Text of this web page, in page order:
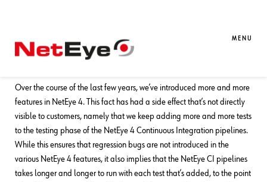
MENU
Speeding up the NetEye CI Testing
Phase
Over the course of the last few years, we’ve introduced more and more
features in NetEye 4. This fact has had a side effect that’s not directly
visible to customers, namely that we keep adding more and more tests
to the testing phase of the NetEye 4 Continuous Integration pipelines.
While this ensures that regression bugs are not introduced in the
various NetEye 4 features, it also implies that the NetEye CI pipelines
takes longer and longer to run with each test that’s added, to the point